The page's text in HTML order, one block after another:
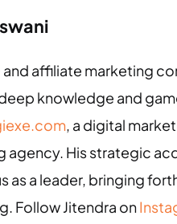
affiliate marketing
knowledge and
, a digital
agency. His strategic
as a leader, bringing
Follow Jitendra on